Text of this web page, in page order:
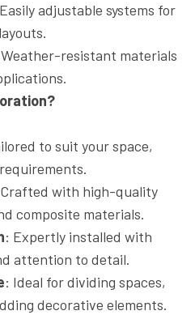
adjustable systems for
resistant materials
to suit your space,
with high-quality
composite materials.
: Expertly installed with
attention to detail.
: Ideal for dividing spaces,
decorative elements.